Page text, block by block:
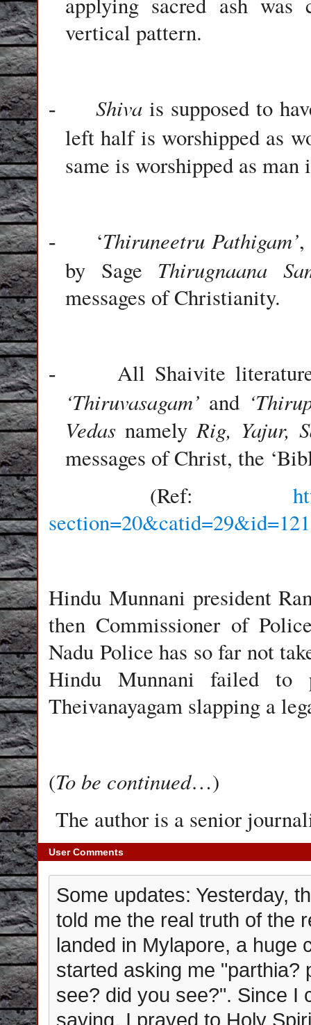
vertical pattern.
- Shivais supposed to
left half is worshipped as
same is worshipped as
- ‘Thiruneetru Pathigam’,
by Sage Thirugnaana
messages of Christianity.
-
All Shaivite
‘Thiruvasagam’ and
Vedas namelyRig, Yajur,
messages of Christ, the
(Ref:
Hindu Munnani president
then Commissioner of
Nadu Police has so far not
Hindu Munnani failed to
Theivanayagam slapping a
(To be continued…)
The author is a senior
User Comments
Some updates: Yesterday,
told me the real truth of the
landed in Mylapore, a huge
started asking me "parthia?
see? did you see?". Since I
saying, I prayed to Holy